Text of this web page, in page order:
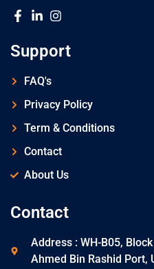
Support
FAQ's
Privacy Policy
Term & Conditions
Contact
About Us
Contact
Address : WH-B05,
Ahmed Bin Rashid Port,